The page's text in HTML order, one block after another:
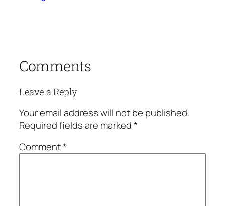
Comments
Leave a Reply
Your email address will not be published.
Required fields are marked*
Comment*